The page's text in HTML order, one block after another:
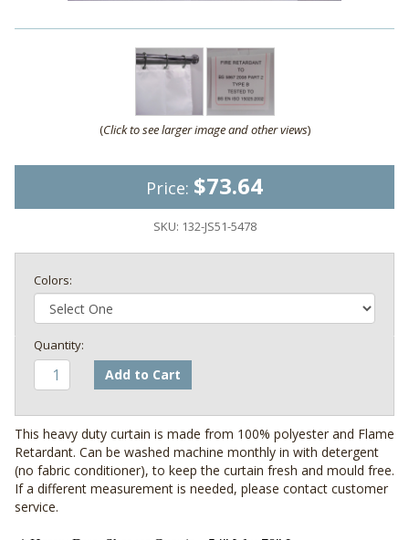
(Click to see larger image and other views)
Price: $73.64
SKU: 132-JS51-5478
Colors:
Add to Cart
This heavy duty curtain is made from 100% polyester and Flame
Retardant. Can be washed machine monthly in with detergent
(no fabric conditioner), to keep the curtain fresh and mould free.
If a different measurement is needed, please contact customer
service.